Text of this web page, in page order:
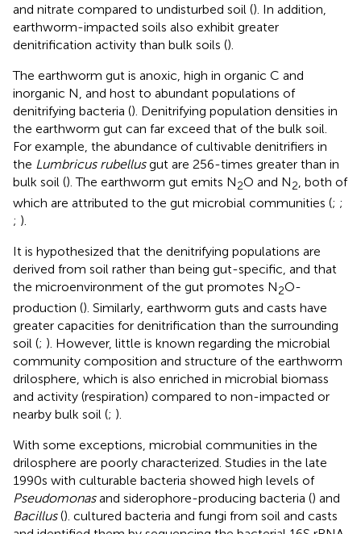
and nitrate compared to undisturbed soil (). In addition,
earthworm-impacted soils also exhibit greater
denitrification activity than bulk soils ().
The earthworm gut is anoxic, high in organic C and
inorganic N, and host to abundant populations of
denitrifying bacteria (). Denitrifying population densities in
the earthworm gut can far exceed that of the bulk soil.
For example, the abundance of cultivable denitrifiers in
the Lumbricus rubellusgut are 256-times greater than in
bulk soil (). The earthworm gut emits N2O and N2 , both of
which are attributed to the gut microbial communities (; ;
; ).
It is hypothesized that the denitrifying populations are
derived from soil rather than being gut-specific, and that
the microenvironment of the gut promotes N2O-
production (). Similarly, earthworm guts and casts have
greater capacities for denitrification than the surrounding
soil (; ). However, little is known regarding the microbial
community composition and structure of the earthworm
drilosphere, which is also enriched in microbial biomass
and activity (respiration) compared to non-impacted or
nearby bulk soil (; ).
With some exceptions, microbial communities in the
drilosphere are poorly characterized. Studies in the late
1990s with culturable bacteria showed high levels of
Pseudomonasand siderophore-producing bacteria () and
Bacillus(). cultured bacteria and fungi from soil and casts